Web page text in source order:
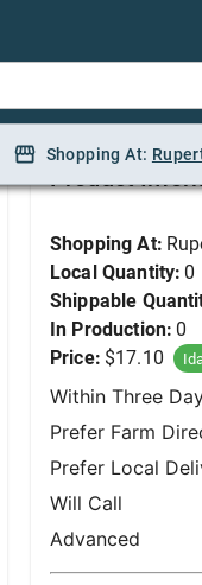
Shopping At:
Product
Shopping At:
Local Quantity: 0
Shippable
In Production: 0
Price: $17.10
Within Three
Prefer Farm
Prefer Local
Will Call
Advanced
Shopping At: